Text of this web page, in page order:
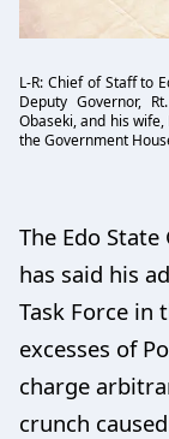
L-R: Chief of Staff to
Deputy Governor,
Obaseki, and his
the Government
The Edo
has said his
Task Force in
excesses of
charge
crunch